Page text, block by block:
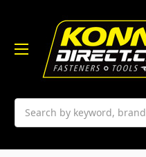
Search